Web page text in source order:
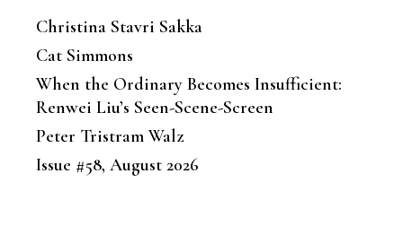
Christina Stavri Sakka
Cat Simmons
When the Ordinary Becomes Insufficient:
Renwei Liu’s Seen-Scene-Screen
Peter Tristram Walz
Issue #58, August 2026